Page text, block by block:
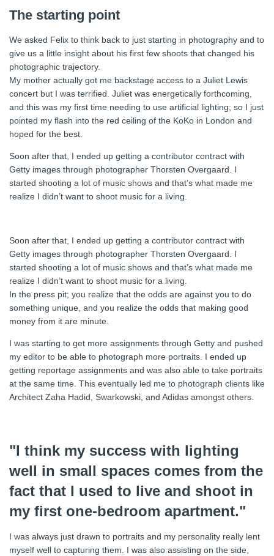
The starting point
We asked Felix to think back to just starting in photography and to
give us a little insight about his first few shoots that changed his
photographic trajectory.
My mother actually got me backstage access to a Juliet Lewis
concert but I was terrified. Juliet was energetically forthcoming,
and this was my first time needing to use artificial lighting; so I just
pointed my flash into the red ceiling of the KoKo in London and
hoped for the best.
Soon after that, I ended up getting a contributor contract with
Getty images through photographer Thorsten Overgaard. I
started shooting a lot of music shows and that’s what made me
realize I didn’t want to shoot music for a living.
Soon after that, I ended up getting a contributor contract with
Getty images through photographer Thorsten Overgaard. I
started shooting a lot of music shows and that’s what made me
realize I didn’t want to shoot music for a living.
In the press pit; you realize that the odds are against you to do
something unique, and you realize the odds that making good
money from it are minute.
I was starting to get more assignments through Getty and pushed
my editor to be able to photograph more portraits. I ended up
getting reportage assignments and was also able to take portraits
at the same time. This eventually led me to photograph clients like
Architect Zaha Hadid, Swarkowski, and Adidas amongst others.
"I think my success with lighting
well in small spaces comes from the
fact that I used to live and shoot in
my first one-bedroom apartment."
I was always just drawn to portraits and my personality really lent
myself well to capturing them. I was also assisting on the side,